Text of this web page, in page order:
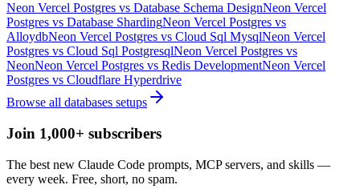
Neon Vercel Postgres vs Database Schema DesignNeon Vercel
Postgres vs Database ShardingNeon Vercel Postgres vs
AlloydbNeon Vercel Postgres vs Cloud Sql MysqlNeon Vercel
Postgres vs Cloud Sql PostgresqlNeon Vercel Postgres vs
NeonNeon Vercel Postgres vs Redis DevelopmentNeon Vercel
Postgres vs Cloudflare Hyperdrive
Browse all databases setups
Join 1,000+ subscribers
The best new Claude Code prompts, MCP servers, and skills —
every week. Free, short, no spam.